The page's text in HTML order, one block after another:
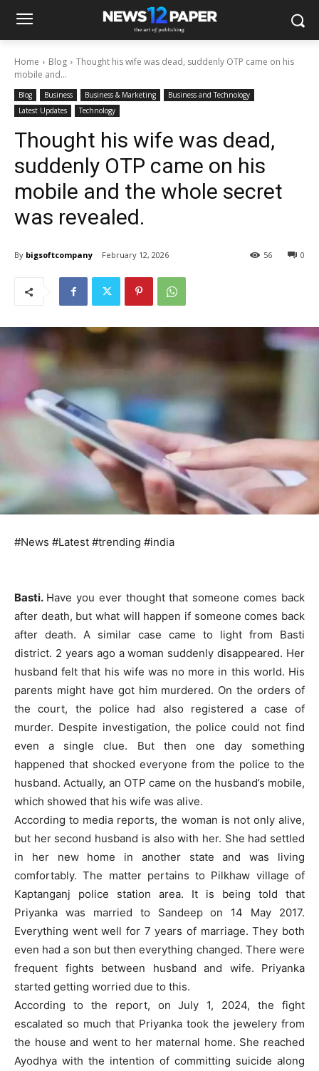
Home Blog
Thought his wife was dead, suddenly OTP came on his
mobile and...
Blog Business Business & Marketing
Business and Technology
Latest Updates
Technology
Thought his wife was dead,
suddenly OTP came on his
mobile and the whole secret
was revealed.
By bigsoftcompany February 12, 2026 0
56
#News #Latest #trending #india
Basti. Have you ever thought that someone comes back
after death, but what will happen if someone comes back
after death. A similar case came to light from Basti
district. 2 years ago a woman suddenly disappeared. Her
husband felt that his wife was no more in this world. His
parents might have got him murdered. On the orders of
the court, the police had also registered a case of
murder. Despite investigation, the police could not find
even a single clue. But then one day something
happened that shocked everyone from the police to the
husband. Actually, an OTP came on the husband’s mobile,
which showed that his wife was alive.
According to media reports, the woman is not only alive,
but her second husband is also with her. She had settled
in her new home in another state and was living
comfortably. The matter pertains to Pilkhaw village of
Kaptanganj police station area. It is being told that
Priyanka was married to Sandeep on 14 May 2017.
Everything went well for 7 years of marriage. They both
even had a son but then everything changed. There were
frequent fights between husband and wife. Priyanka
started getting worried due to this.
According to the report, on July 1, 2024, the fight
escalated so much that Priyanka took the jewelery from
the house and went to her maternal home. She reached
Ayodhya with the intention of committing suicide along